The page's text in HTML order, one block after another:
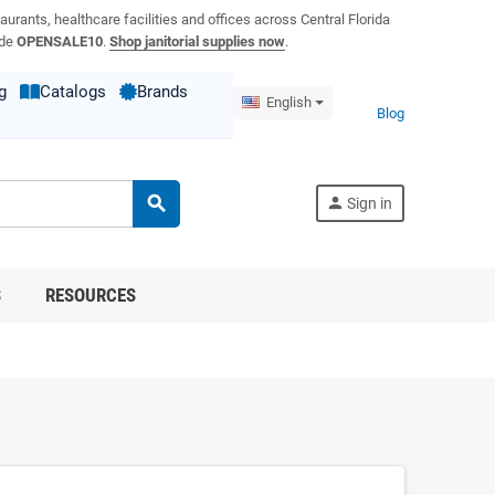
healthcare facilities and offices across Central Florida
OPENSALE10. Shop janitorial supplies now.
Catalogs
Brands
English
Blog
search person Sign in
RESOURCES